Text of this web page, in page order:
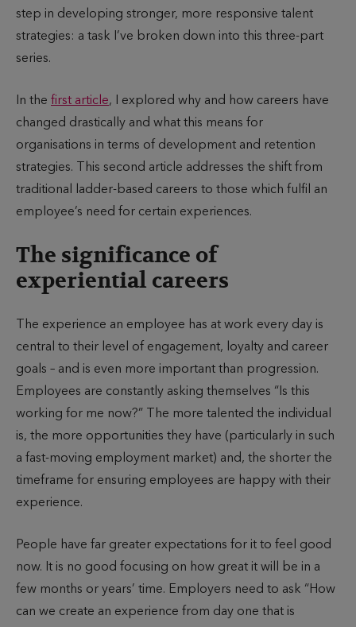
step in developing stronger, more responsive talent
strategies: a task I’ve broken down into this three-part
series.
In the first article, I explored why and how careers have
changed drastically and what this means for
organisations in terms of development and retention
strategies. This second article addresses the shift from
traditional ladder-based careers to those which fulfil an
employee’s need for certain experiences.
The significance of
experiential careers
The experience an employee has at work every day is
central to their level of engagement, loyalty and career
goals – and is even more important than progression.
Employees are constantly asking themselves “Is this
working for me now?” The more talented the individual
is, the more opportunities they have (particularly in such
a fast-moving employment market) and, the shorter the
timeframe for ensuring employees are happy with their
experience.
People have far greater expectations for it to feel good
now. It is no good focusing on how great it will be in a
few months or years’ time. Employers need to ask “How
can we create an experience from day one that is